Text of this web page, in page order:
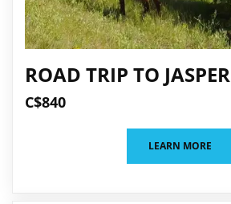
ROAD TRIP TO JASPER
C$840
LEARN MORE